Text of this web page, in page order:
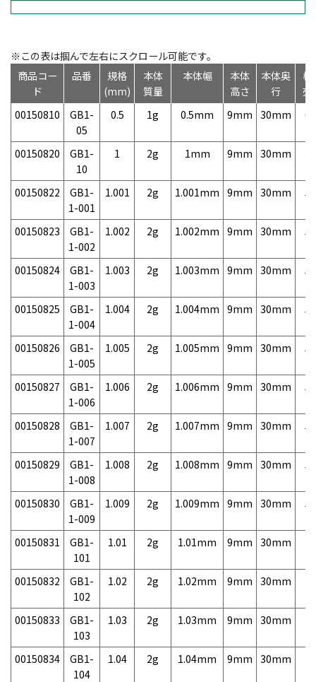
※この表は掴んで左右にスクロール可能です。
商品コー
ド
品番
規格
(mm)
本体
質量
本体幅
本体
高さ
本体奥
行
標
売
00150810
GB1-
05
0.5 1g 0.5mm 9mm 30mm
00150820
GB1-
10
1 2g 1mm 9mm 30mm
00150822
GB1-
1-001
1.001 2g 1.001mm 9mm 30mm
00150823
GB1-
1-002
1.002 2g 1.002mm 9mm 30mm
00150824
GB1-
1-003
1.003 2g 1.003mm 9mm 30mm
00150825
GB1-
1-004
1.004 2g 1.004mm 9mm 30mm
00150826
GB1-
1-005
1.005 2g 1.005mm 9mm 30mm
00150827
GB1-
1-006
1.006 2g 1.006mm 9mm 30mm
00150828
GB1-
1-007
1.007 2g 1.007mm 9mm 30mm
00150829
GB1-
1-008
1.008 2g 1.008mm 9mm 30mm
00150830
GB1-
1-009
1.009 2g 1.009mm 9mm 30mm
00150831
GB1-
101
1.01 2g 1.01mm 9mm 30mm
00150832
GB1-
102
1.02 2g 1.02mm 9mm 30mm
00150833
GB1-
103
1.03 2g 1.03mm 9mm 30mm
00150834
GB1-
104
1.04 2g 1.04mm 9mm 30mm